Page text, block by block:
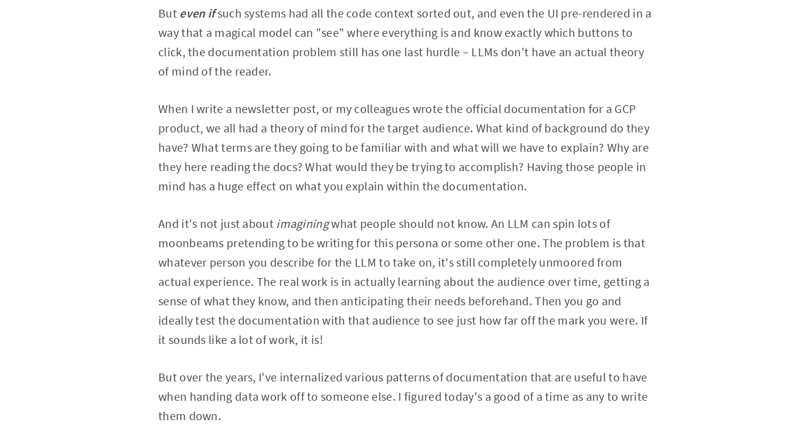
But even ifsuch systems had all the code context sorted out, and even the UI pre-rendered in a
way that a magical model can "see" where everything is and know exactly which buttons to
click, the documentation problem still has one last hurdle – LLMs don't have an actual theory
of mind of the reader.
When I write a newsletter post, or my colleagues wrote the official documentation for a GCP
product, we all had a theory of mind for the target audience. What kind of background do they
have? What terms are they going to be familiar with and what will we have to explain? Why are
they here reading the docs? What would they be trying to accomplish? Having those people in
mind has a huge effect on what you explain within the documentation.
And it's not just about imaginingwhat people should not know. An LLM can spin lots of
moonbeams pretending to be writing for this persona or some other one. The problem is that
whatever person you describe for the LLM to take on, it's still completely unmoored from
actual experience. The real work is in actually learning about the audience over time, getting a
sense of what they know, and then anticipating their needs beforehand. Then you go and
ideally test the documentation with that audience to see just how far off the mark you were. If
it sounds like a lot of work, it is!
But over the years, I've internalized various patterns of documentation that are useful to have
when handing data work off to someone else. I figured today's a good of a time as any to write
them down.